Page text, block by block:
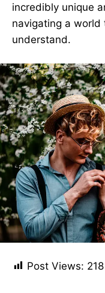
incredibly unique
navigating a
understand.
Post Views: 218